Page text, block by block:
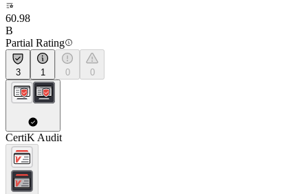
60.98
B
Partial Rating
3 1 0 0
CertiK Audit